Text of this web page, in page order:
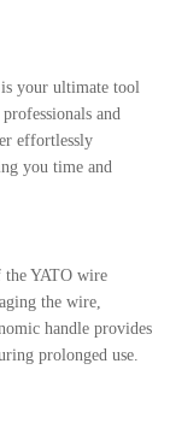
your ultimate tool
and
effortlessly
you time and
the YATO wire
the wire,
handle provides
prolonged use.